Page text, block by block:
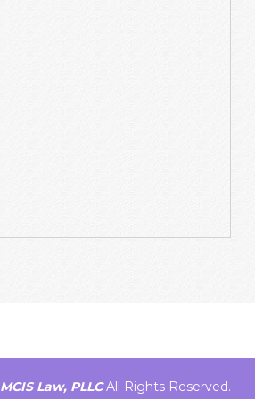
MCIS Law, PLLCAll Rights Reserved.